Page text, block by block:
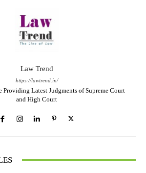
Law Trend
https://lawtrend.in/
Providing Latest Judgments of Supreme Court
and High Court